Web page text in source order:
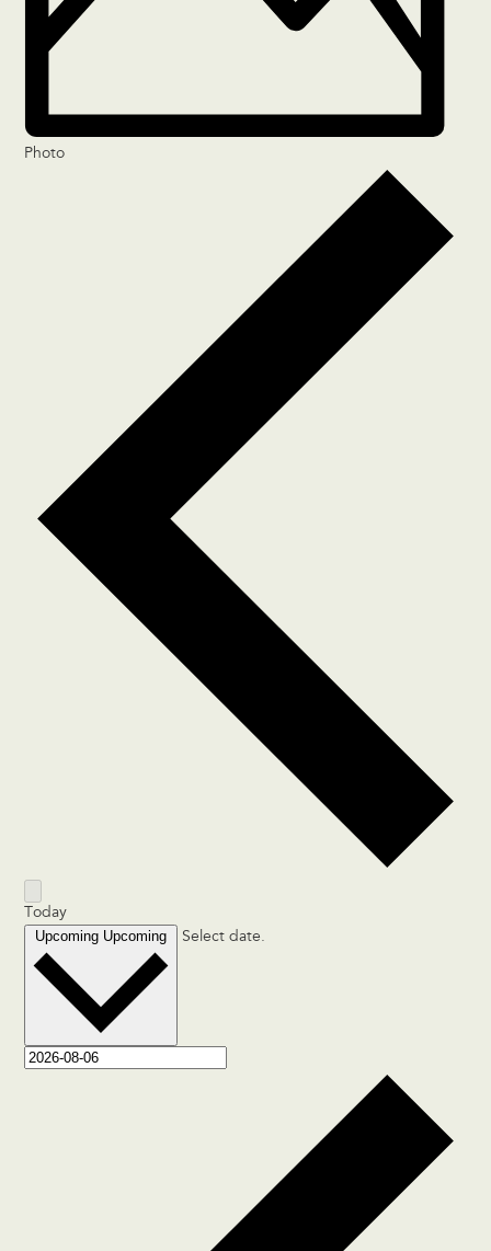
Photo
Today
Upcoming Upcoming Select date.